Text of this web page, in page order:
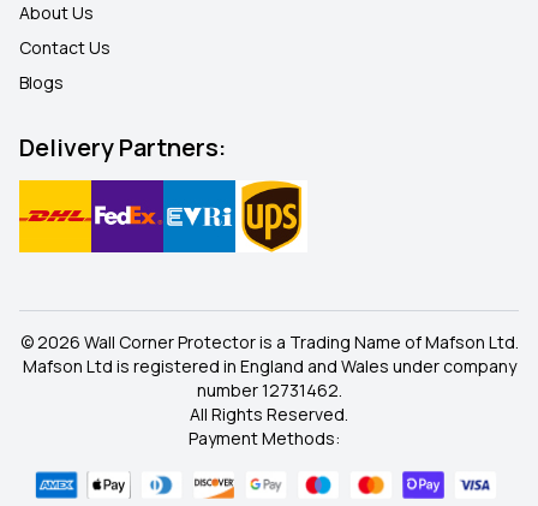
About Us
Contact Us
Blogs
Delivery Partners:
© 2026 Wall Corner Protector is a Trading Name of Mafson Ltd.
Mafson Ltd is registered in England and Wales under company
number 12731462.
All Rights Reserved.
Payment Methods: